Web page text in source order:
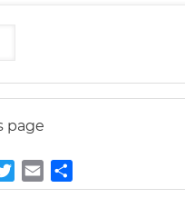
page
w
m
h